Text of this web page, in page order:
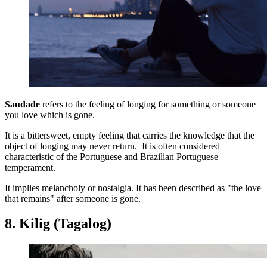
Saudade refers to the feeling of longing for something or someone
you love which is gone.
It is a bittersweet, empty feeling that carries the knowledge that the
object of longing may never return. It is often considered
characteristic of the Portuguese and Brazilian Portuguese
temperament.
It implies melancholy or nostalgia. It has been described as "the love
that remains" after someone is gone.
8. Kilig (Tagalog)